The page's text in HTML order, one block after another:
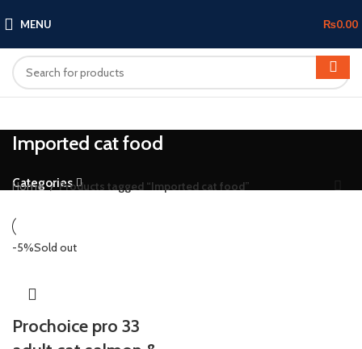
MENU ₨0.00
Imported cat food
Categories
Home Products tagged “Imported cat food”
-5%Sold out
Prochoice pro 33